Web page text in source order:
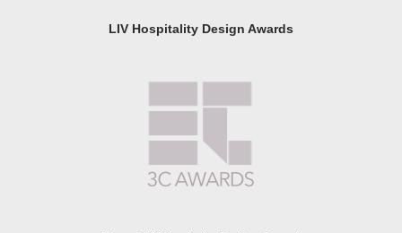
LIV Hospitality Design Awards